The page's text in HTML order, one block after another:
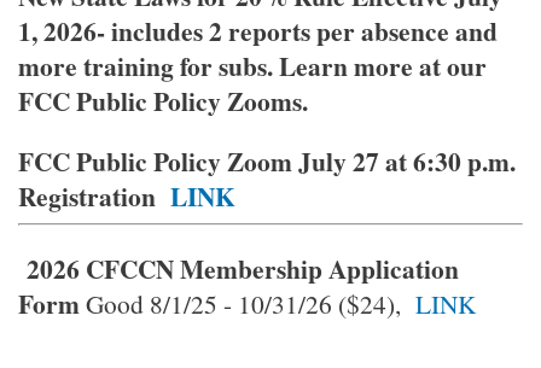
1, 2026- includes 2 reports per absence and
more training for subs. Learn more at our
FCC Public Policy Zooms.
FCC Public Policy Zoom July 27 at 6:30 p.m.
Registration LINK
2026 CFCCN MembershipApplication
FormGood 8/1/25 - 10/31/26 ($24), LINK